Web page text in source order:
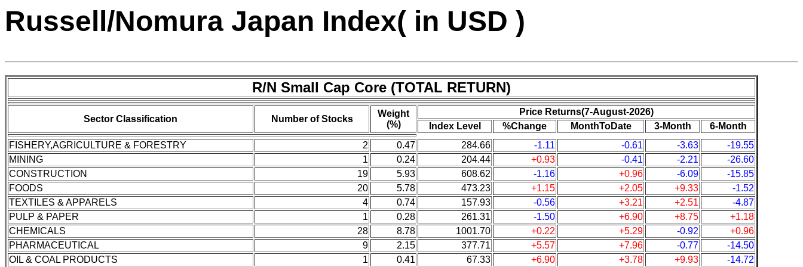
Russell/Nomura Japan Index( in USD )
R/N Small Cap Core (TOTAL RETURN)
Sector Classification Number of Stocks
Weight
(%)
Price Returns(7-August-2026)
Index Level
%Change MonthToDate 3-Month
6-Month
FISHERY,AGRICULTURE & FORESTRY
2 0.47 284.66 -1.11 -0.61 -3.63
-19.55
MINING
1 0.24 204.44 +0.93 -0.41 -2.21
-26.60
CONSTRUCTION
19 5.93 608.62 -1.16 +0.96 -6.09
-15.85
FOODS
20 5.78 473.23 +1.15 +2.05 +9.33
-1.52
TEXTILES & APPARELS
4 0.74 157.93 -0.56 +3.21 +2.51
-4.87
PULP & PAPER
1 0.28 261.31 -1.50 +6.90 +8.75
+1.18
CHEMICALS
28 8.78 1001.70 +0.22 +5.29 -0.92
+0.96
PHARMACEUTICAL
9 2.15 377.71 +5.57 +7.96 -0.77
-14.50
OIL & COAL PRODUCTS
1 0.41 67.33 +6.90 +3.78 +9.93 -14.72